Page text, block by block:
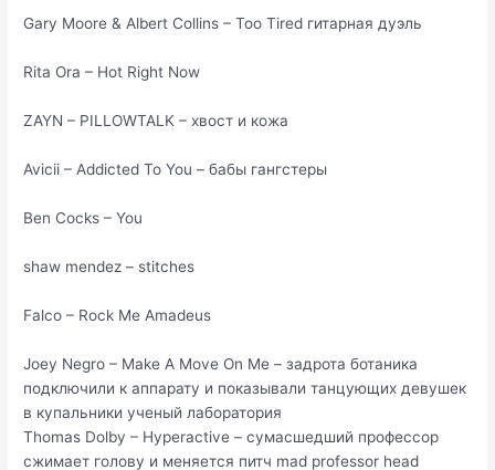
Gary Moore & Albert Collins – Too Tired гитарная дуэль
Rita Ora – Hot Right Now
ZAYN – PILLOWTALK – хвост и кожа
Avicii – Addicted To You – бабы гангстеры
Ben Cocks – You
shaw mendez – stitches
Falco – Rock Me Amadeus
Joey Negro – Make A Move On Me – задрота ботаника
подключили к аппарату и показывали танцующих девушек
в купальники ученый лаборатория
Thomas Dolby – Hyperactive – сумасшедший профессор
сжимает голову и меняется питч mad professor head